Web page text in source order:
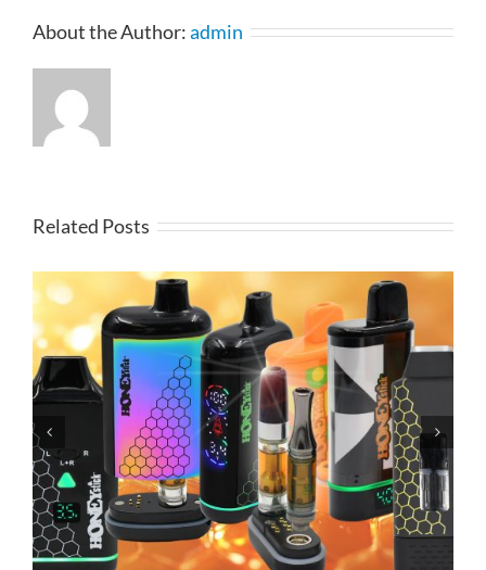
About the Author:admin
Related Posts
Grandfadda Gordo Electronic Cigars